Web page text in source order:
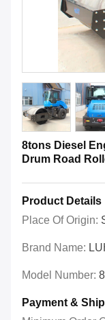
8tons Diesel
Drum Road
Product Details
Place Of Origin:
Brand Name:
Model Number:
Payment &